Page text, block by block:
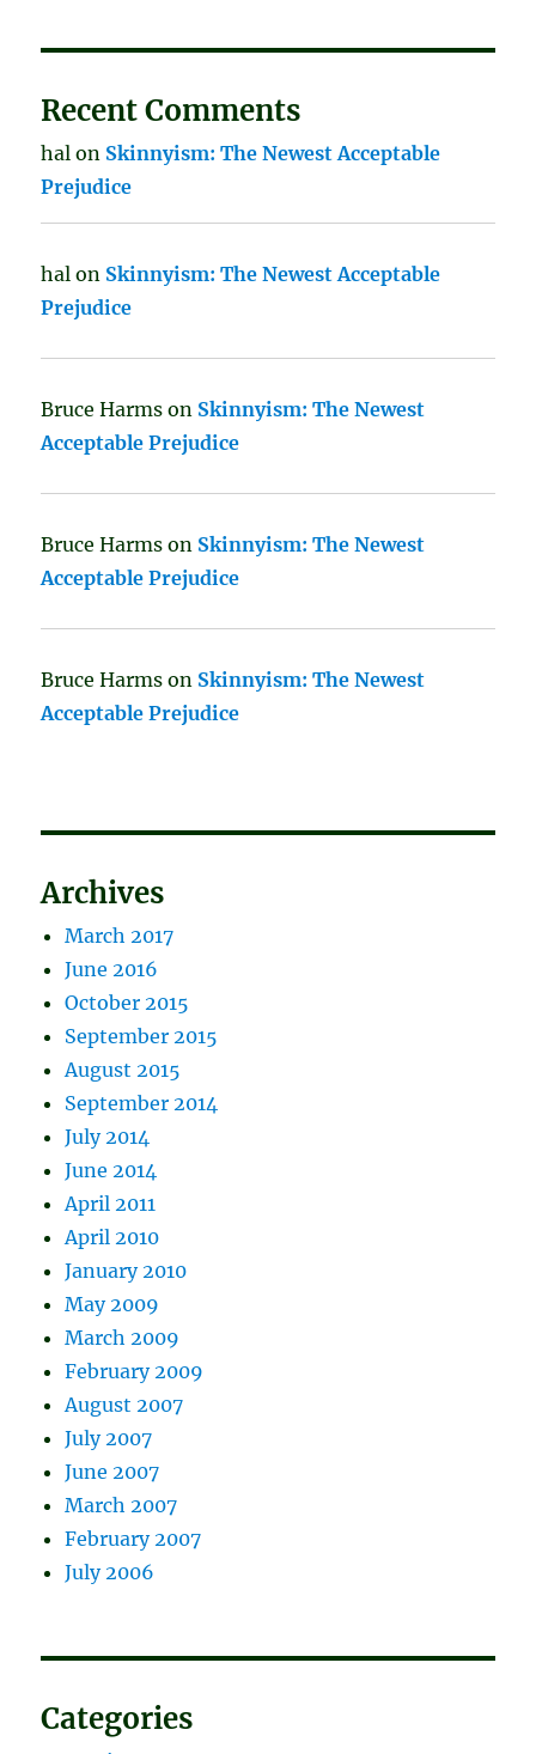
Recent Comments
hal on Skinnyism: The Newest Acceptable
Prejudice
hal on Skinnyism: The Newest Acceptable
Prejudice
Bruce Harms on Skinnyism: The Newest
Acceptable Prejudice
Bruce Harms on Skinnyism: The Newest
Acceptable Prejudice
Bruce Harms on Skinnyism: The Newest
Acceptable Prejudice
Archives
March 2017
June 2016
October 2015
September 2015
August 2015
September 2014
July 2014
June 2014
April 2011
April 2010
January 2010
May 2009
March 2009
February 2009
August 2007
July 2007
June 2007
March 2007
February 2007
July 2006
Categories